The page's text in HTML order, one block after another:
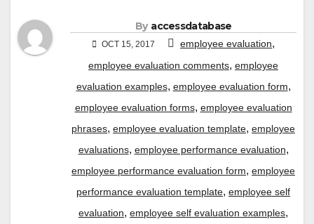
By accessdatabase
OCT 15, 2017 employee evaluation,
employee evaluation comments, employee
evaluation examples, employee evaluation form,
employee evaluation forms, employee evaluation
phrases, employee evaluation template, employee
evaluations, employee performance evaluation,
employee performance evaluation form, employee
performance evaluation template, employee self
evaluation, employee self evaluation examples,